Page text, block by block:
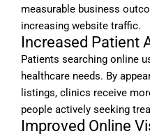
measurable business
increasing website traffic.
Increased Patient
Patients searching online
healthcare needs. By
listings, clinics receive
people actively seeking
Improved Online